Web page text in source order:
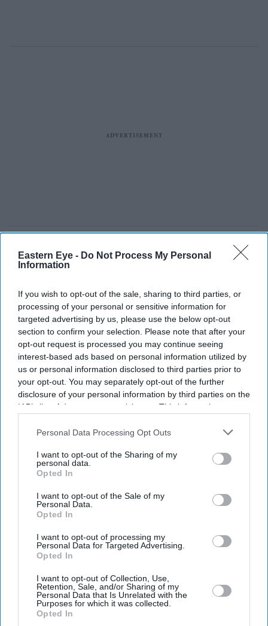
Eastern Eye - Do Not Process My Personal
Information
If you wish to opt-out of the sale, sharing to third parties, or
processing of your personal or sensitive information for
targeted advertising by us, please use the below opt-out
section to confirm your selection. Please note that after your
opt-out request is processed you may continue seeing
interest-based ads based on personal information utilized by
us or personal information disclosed to third parties prior to
your opt-out. You may separately opt-out of the further
disclosure of your personal information by third parties on the
IAB’s list of downstream participants. This information may
Downstream Participantsthat may further disclose it to other
Personal Data Processing Opt Outs
I want to opt-out of the Sharing of my
personal data.
Opted In
I want to opt-out of the Sale of my
Personal Data.
Opted In
I want to opt-out of processing my
Personal Data for Targeted Advertising.
Opted In
I want to opt-out of Collection, Use,
Retention, Sale, and/or Sharing of my
Personal Data that Is Unrelated with the
Purposes for which it was collected.
Opted In
Indian Missions Organise International Yoga Day Events Worldwide
FIFA World Cup: Germany Into Knockout Rounds As Netherlands
And Japan Win